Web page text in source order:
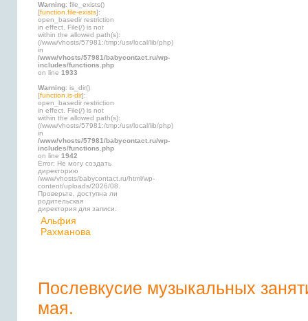
Warning: file_exists()
[function.file-exists]:
open_basedir restriction
in effect. File(/) is not
within the allowed path(s):
(/www/vhosts/57981:/tmp:/usr/local/lib/php)
in
/www/vhosts/57981/babycontact.ru/wp-
includes/functions.php
on line 1933
Warning: is_dir()
[function.is-dir]:
open_basedir restriction
in effect. File(/) is not
within the allowed path(s):
(/www/vhosts/57981:/tmp:/usr/local/lib/php)
in
/www/vhosts/57981/babycontact.ru/wp-
includes/functions.php
on line 1942
Error: Не могу создать
директорию
/www/vhosts/babycontact.ru/html/wp-
content/uploads/2026/08.
Проверьте, доступна ли
родительская
директория для записи.
Альфия
Рахманова
Послевкусие музыкальных
мая.